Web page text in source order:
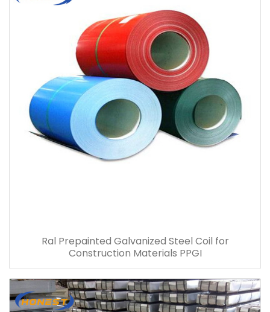
Ral Prepainted Galvanized Steel Coil for
Construction Materials PPGI